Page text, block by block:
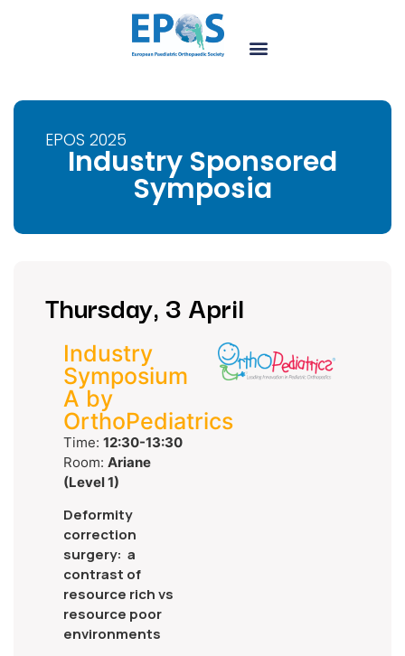
EPOS 2025
Industry Sponsored
Symposia
Thursday, 3 April
Industry
Symposium
A by
OrthoPediatrics
Time: 12:30-13:30
Room: Ariane
(Level 1)
Deformity
correction
surgery: a
contrast of
resource rich vs
resource poor
environments